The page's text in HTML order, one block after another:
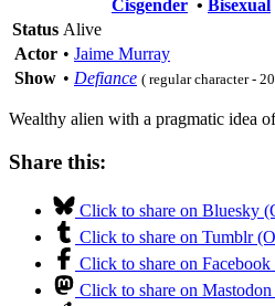
Cisgender • Bisexual
Status Alive
Actor • Jaime Murray
Show • Defiance ( regular character -
Wealthy alien with a pragmatic idea
Share this:
Click to share on Bluesky
Click to share on Tumblr
Click to share on
Click to share on